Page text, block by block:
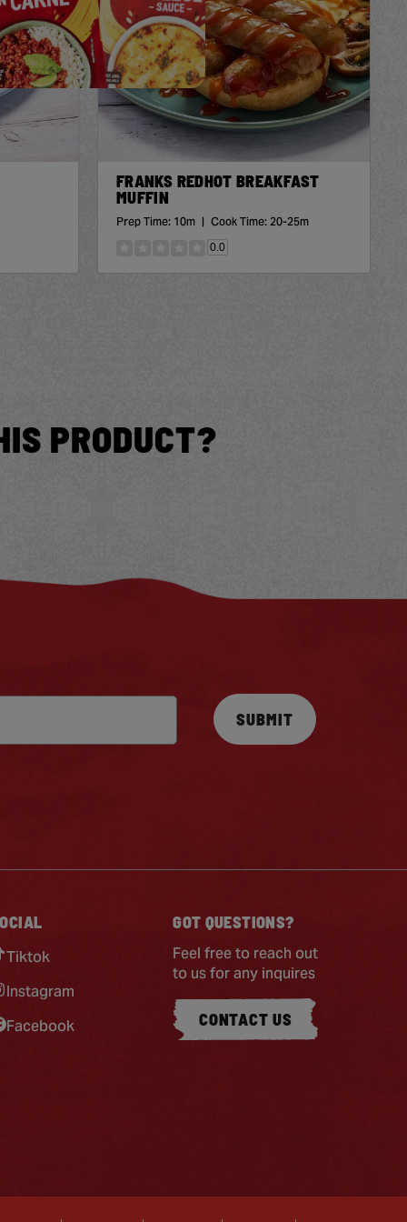
FRANKS REDHOT BREAKFAST
MUFFIN
Prep Time: 10m | Cook Time: 20-25m
0.0
PRODUCT?
SUBMIT
Tiktok
Instagram
Facebook
GOT QUESTIONS?
Feel free to reach out
to us for any inquires
CONTACT US